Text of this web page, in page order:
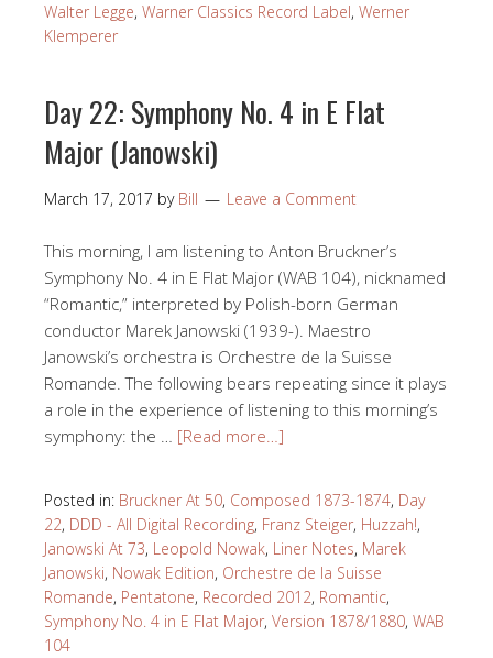
Walter Legge, Warner Classics Record Label, Werner
Klemperer
Day 22: Symphony No. 4 in E Flat
Major (Janowski)
March 17, 2017 by Bill Leave a Comment
This morning, I am listening to Anton Bruckner’s
Symphony No. 4 in E Flat Major (WAB 104), nicknamed
“Romantic,” interpreted by Polish-born German
conductor Marek Janowski (1939-). Maestro
Janowski’s orchestra is Orchestre de la Suisse
Romande. The following bears repeating since it plays
a role in the experience of listening to this morning’s
symphony: the … [Read more…]
Posted in: Bruckner At 50, Composed 1873-1874, Day
22, DDD - All Digital Recording, Franz Steiger, Huzzah!,
Janowski At 73, Leopold Nowak, Liner Notes, Marek
Janowski, Nowak Edition, Orchestre de la Suisse
Romande, Pentatone, Recorded 2012, Romantic,
Symphony No. 4 in E Flat Major, Version 1878/1880, WAB
104